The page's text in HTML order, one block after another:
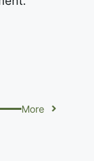
More